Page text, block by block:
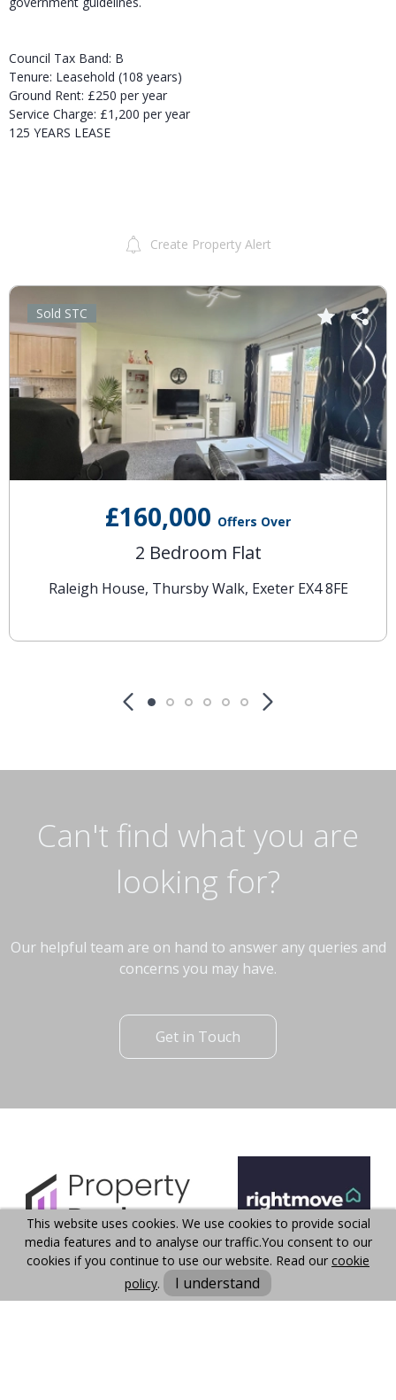
Council Tax Band: B
Tenure: Leasehold (108 years)
Ground Rent: £250 per year
Service Charge: £1,200 per year
125 YEARS LEASE
Create Property Alert
£160,000 Offers Over
2 Bedroom Flat
Raleigh House, Thursby Walk, Exeter EX4 8FE
Sold STC
Can't find what you are
looking for?
Our helpful team are on hand to answer any queries and
concerns you may have.
Get in Touch
This website uses cookies. We use cookies to provide social
media features and to analyse our traffic.You consent to our
cookies if you continue to use our website. Read our cookie
policy. I understand